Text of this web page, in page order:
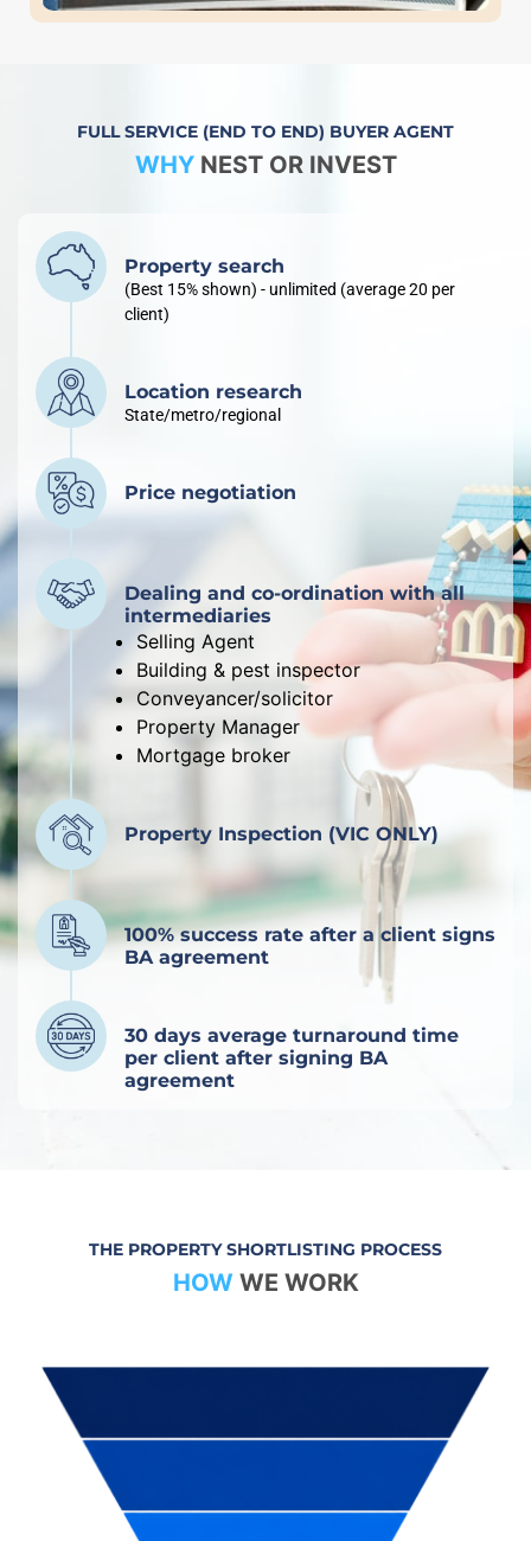
FULL SERVICE (END TO END) BUYER AGENT
WHY NEST OR INVEST
Property search
(Best 15% shown) - unlimited (average 20 per
client)
Location research
State/metro/regional
Price negotiation
Dealing and co-ordination with all
intermediaries
Selling Agent
Building & pest inspector
Conveyancer/solicitor
Property Manager
Mortgage broker
Property Inspection (VIC ONLY)
100% success rate after a client signs
BA agreement
30 days average turnaround time
per client after signing BA
agreement
THE PROPERTY SHORTLISTING PROCESS
HOW WE WORK